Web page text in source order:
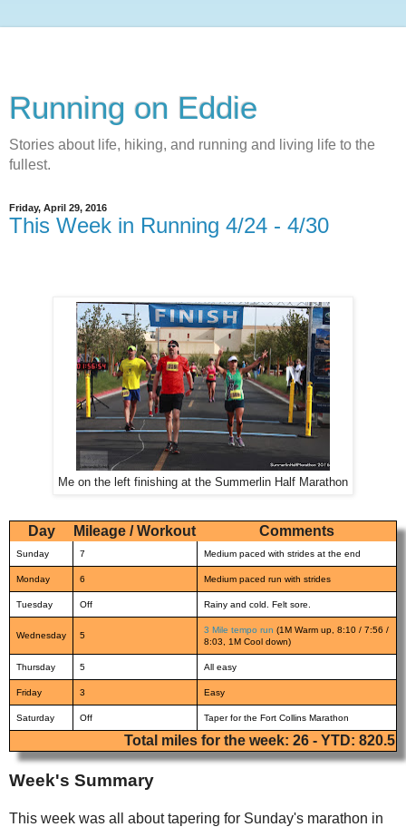
Running on Eddie
Stories about life, hiking, and running and living life to the
fullest.
Friday, April 29, 2016
This Week in Running 4/24 - 4/30
Me on the left finishing at the Summerlin Half Marathon
Day Mileage / Workout Comments
Sunday 7 Medium paced with strides at the end
Monday 6 Medium paced run with strides
Tuesday Off Rainy and cold. Felt sore.
Wednesday 5
3 Mile tempo run (1M Warm up, 8:10 / 7:56 /
8:03, 1M Cool down)
Thursday 5 All easy
Friday 3 Easy
Saturday Off Taper for the Fort Collins Marathon
Total miles for the week: 26 - YTD: 820.5
Week's Summary
This week was all about tapering for Sunday's marathon in